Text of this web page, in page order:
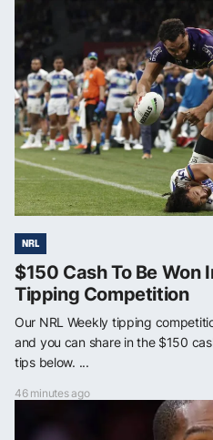
NRL
$150 Cash To Be Won
Tipping Competition
Our NRL Weekly tipping
and you can share in the $150
tips below. ...
46 minutes ago